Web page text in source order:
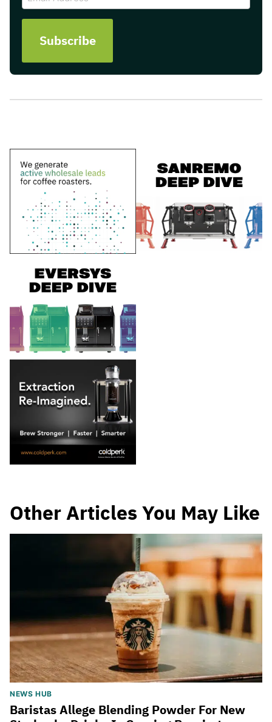
Address
Other Articles You May Like
NEWS HUB
Baristas Allege Blending Powder For New